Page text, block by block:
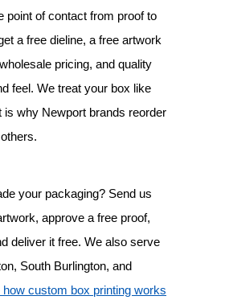
point of contact from proof to
a free dieline, a free artwork
pricing, and quality
feel. We treat your box like
why Newport brands reorder
your packaging? Send us
approve a free proof,
deliver it free. We also serve
South Burlington, and
how custom box printing works